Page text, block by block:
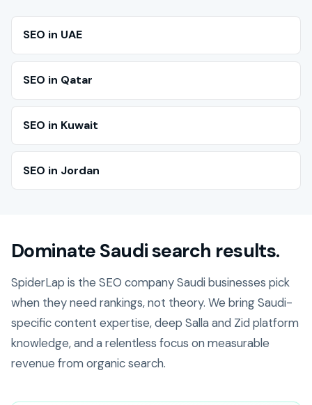
SEO in UAE
SEO in Qatar
SEO in Kuwait
SEO in Jordan
Dominate Saudi search results.
SpiderLap is the SEO company Saudi businesses pick
when they need rankings, not theory. We bring Saudi-
specific content expertise, deep Salla and Zid platform
knowledge, and a relentless focus on measurable
revenue from organic search.